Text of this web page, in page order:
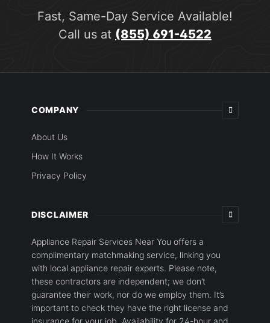
Fast, Same-Day Service Available!
Call us at (855) 691-4522
COMPANY
About Us
How It Works
Privacy Policy
DISCLAIMER
Appliance Repair Services Near You offers a
complimentary matchmaking service, linking you
with local appliance repair experts. Please note,
these contractors are independent; we don’t
guarantee their work, nor do we employ them. It’s
important to check they have the right license and
insurance for your job. Availability for 24-hour and